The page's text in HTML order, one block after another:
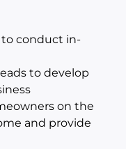
to conduct in-
to develop
on the
and provide